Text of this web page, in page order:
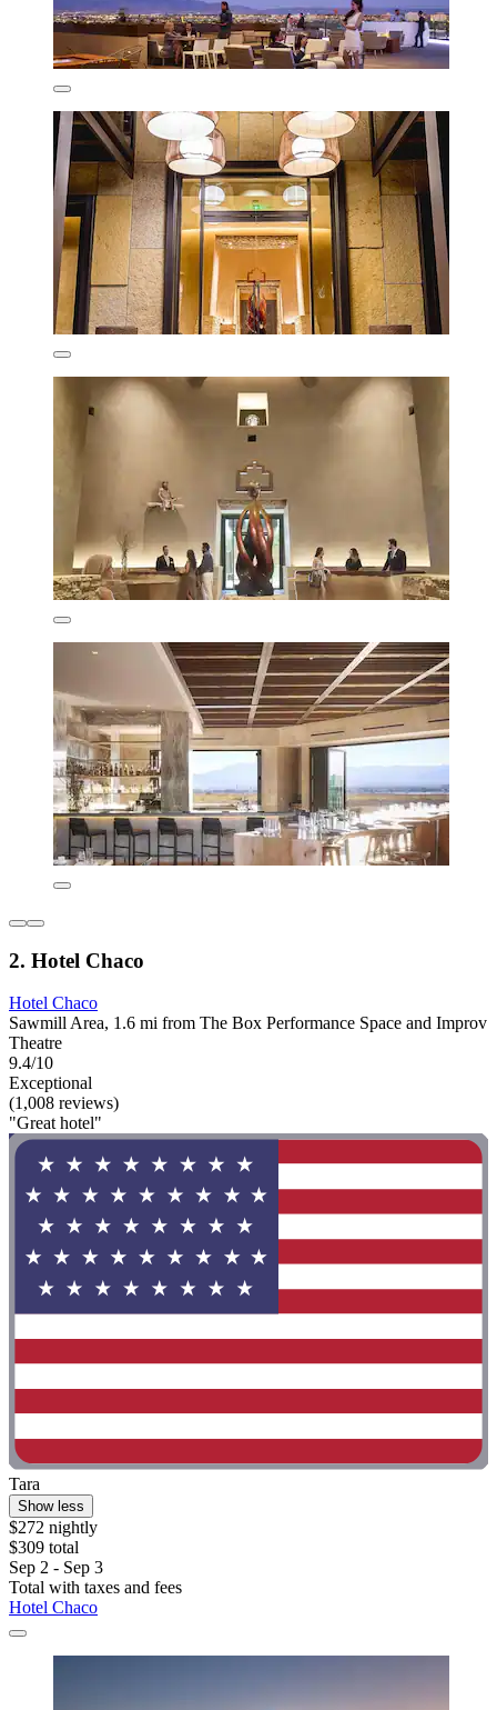
2. Hotel Chaco
Hotel Chaco
Sawmill Area, 1.6 mi from The Box Performance Space and Improv
Theatre
9.4/10
Exceptional
(1,008 reviews)
"Great hotel"
Tara
Show less
$272 nightly
$309 total
Sep 2 - Sep 3
Total with taxes and fees
Hotel Chaco